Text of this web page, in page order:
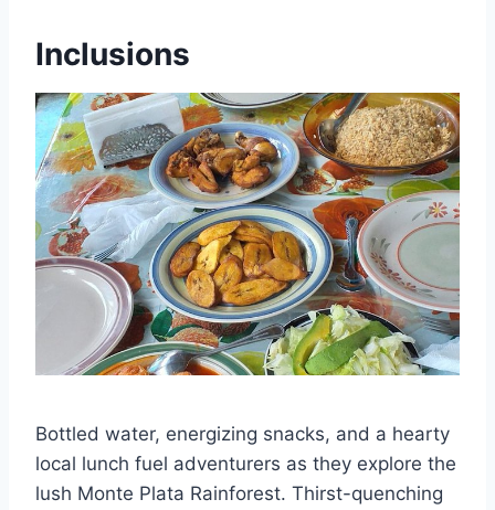
Inclusions
Bottled water, energizing snacks, and a hearty
local lunch fuel adventurers as they explore the
lush Monte Plata Rainforest. Thirst-quenching